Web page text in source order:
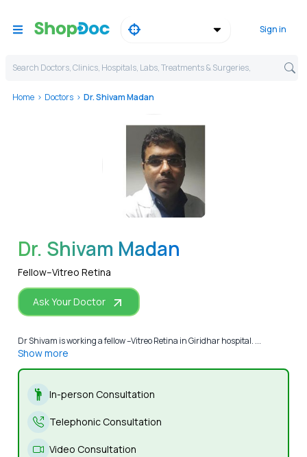
Sign in
Search Doctors, Clinics, Hospitals, Labs, Treatments & Surgeries,
Home Doctors Dr. Shivam Madan
WhatsApp
Dr. Shivam Madan
Fellow–Vitreo Retina
Ask Your Doctor
Dr Shivam is working a fellow –Vitreo Retina in Giridhar hospital. ...
Show more
In-person Consultation
Telephonic Consultation
Video Consultation